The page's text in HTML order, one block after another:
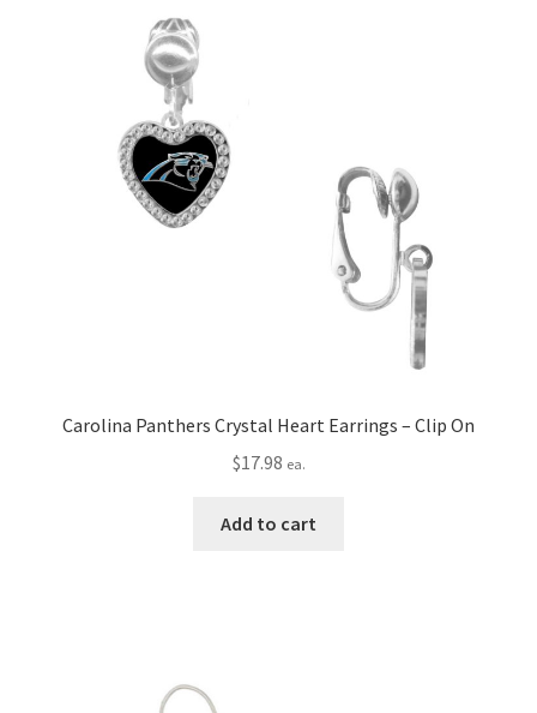
Carolina Panthers Crystal Heart Earrings – Clip On
$17.98 ea.
Add to cart